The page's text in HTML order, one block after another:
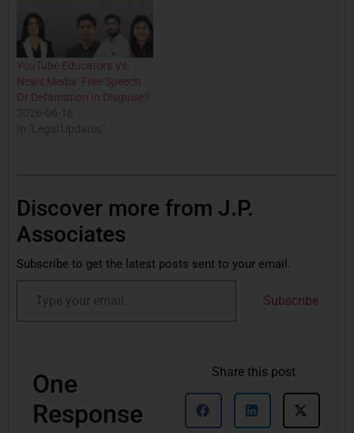
YouTube Educators Vs.
News Media: Free Speech
Or Defamation In Disguise?
2026-06-16
In "Legal Updates"
Discover more from J.P.
Associates
Subscribe to get the latest posts sent to your email.
Subscribe
One
Response
Share this post